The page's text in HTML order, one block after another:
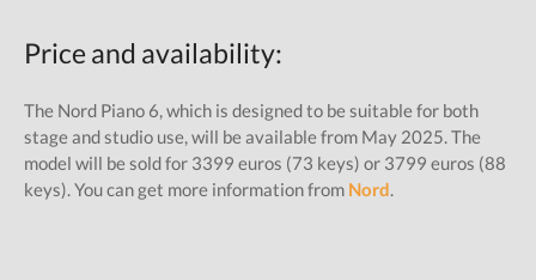
Price and availability:
The Nord Piano 6, which is designed to be suitable for both
stage and studio use, will be available from May 2025. The
model will be sold for 3399 euros (73 keys) or 3799 euros (88
keys). You can get more information from Nord